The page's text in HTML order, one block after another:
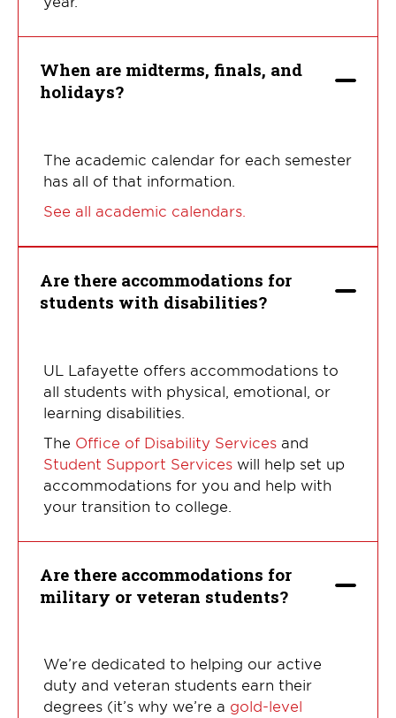
When are midterms, finals, and
holidays?
The academic calendar for each semester
has all of that information.
See all academic calendars.
Are there accommodations for
students with disabilities?
UL Lafayette offers accommodations to
all students with physical, emotional, or
learning disabilities.
The Office of Disability Services and
Student Support Services will help set up
accommodations for you and help with
your transition to college.
Are there accommodations for
military or veteran students?
We’re dedicated to helping our active
duty and veteran students earn their
degrees (it’s why we’re a gold-level